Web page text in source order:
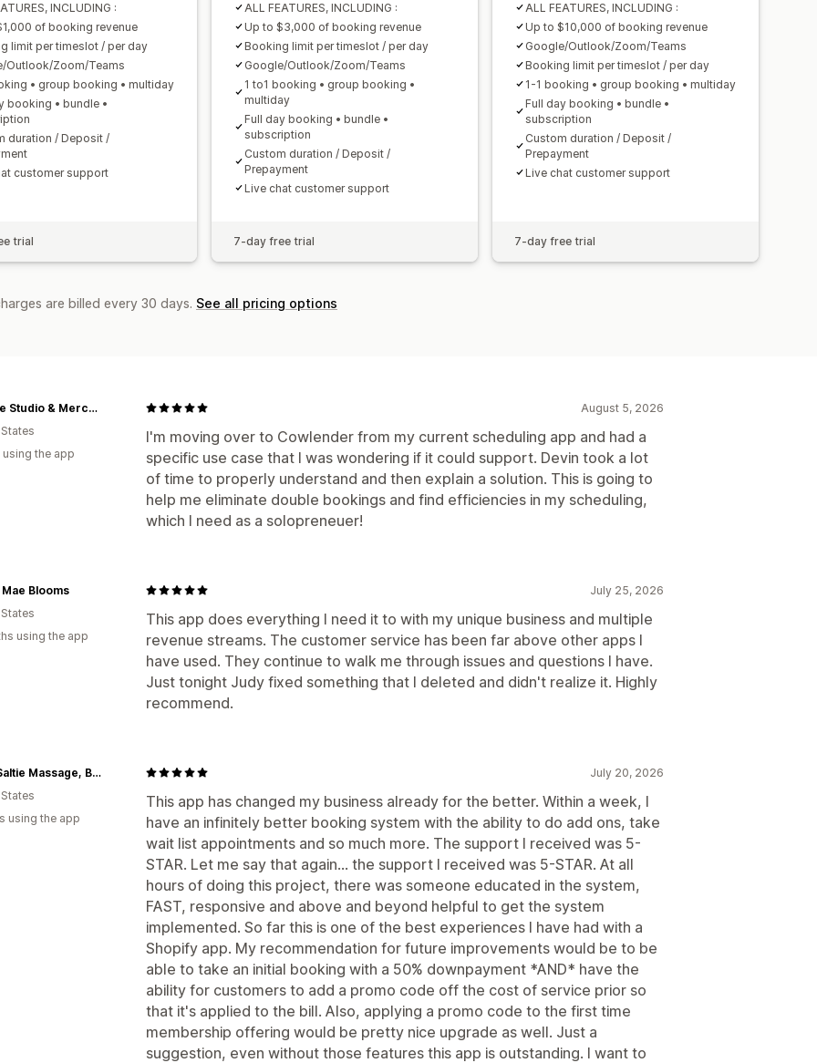
INCLUDING :
of booking revenue
limit per timeslot / per day
Outlook/Zoom/Teams
• group booking • multiday
booking • bundle •
duration / Deposit /
customer support
trial
ALL FEATURES, INCLUDING :
Up to $3,000 of booking revenue
Booking limit per timeslot / per day
Google/Outlook/Zoom/Teams
1 to1 booking • group booking •
multiday
Full day booking • bundle •
subscription
Custom duration / Deposit /
Prepayment
Live chat customer support
7-day free trial
ALL FEATURES, INCLUDING :
Up to $10,000 of booking revenue
Google/Outlook/Zoom/Teams
Booking limit per timeslot / per day
1-1 booking • group booking • multiday
Full day booking • bundle •
subscription
Custom duration / Deposit /
Prepayment
Live chat customer support
7-day free trial
are billed every 30 days. See all pricing options
August 5, 2026
I'm moving over to Cowlender from my current scheduling app and had a
specific use case that I was wondering if it could support. Devin took a lot
of time to properly understand and then explain a solution. This is going to
help me eliminate double bookings and find efficiencies in my scheduling,
which I need as a solopreneuer!
SLOLife Studio & Mercantile
the app
July 25, 2026
This app does everything I need it to with my unique business and multiple
revenue streams. The customer service has been far above other apps I
have used. They continue to walk me through issues and questions I have.
Just tonight Judy fixed something that I deleted and didn't realize it. Highly
recommend.
Blooms
using the app
July 20, 2026
This app has changed my business already for the better. Within a week, I
have an infinitely better booking system with the ability to do add ons, take
wait list appointments and so much more. The support I received was 5-
STAR. Let me say that again... the support I received was 5-STAR. At all
hours of doing this project, there was someone educated in the system,
FAST, responsive and above and beyond helpful to get the system
implemented. So far this is one of the best experiences I have had with a
Shopify app. My recommendation for future improvements would be to be
able to take an initial booking with a 50% downpayment *AND* have the
ability for customers to add a promo code off the cost of service prior so
that it's applied to the bill. Also, applying a promo code to the first time
membership offering would be pretty nice upgrade as well. Just a
suggestion, even without those features this app is outstanding. I want to
Cape Saltie Massage, Beauty, and Dry Goods
using the app